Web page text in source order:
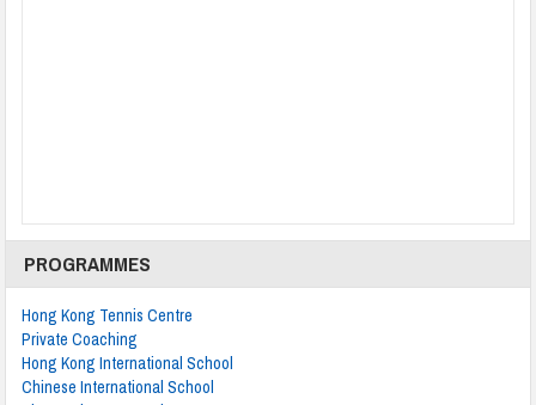
PROGRAMMES
Hong Kong Tennis Centre
Private Coaching
Hong Kong International School
Chinese International School